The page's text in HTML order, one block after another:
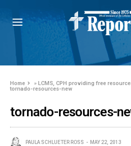
Home »LCMS, CPH providing free
tornado-resources-new
tornado-resources-
PAULA SCHLUETER ROSS MAY 22, 2013